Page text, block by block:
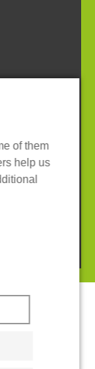
KG
of them
help us